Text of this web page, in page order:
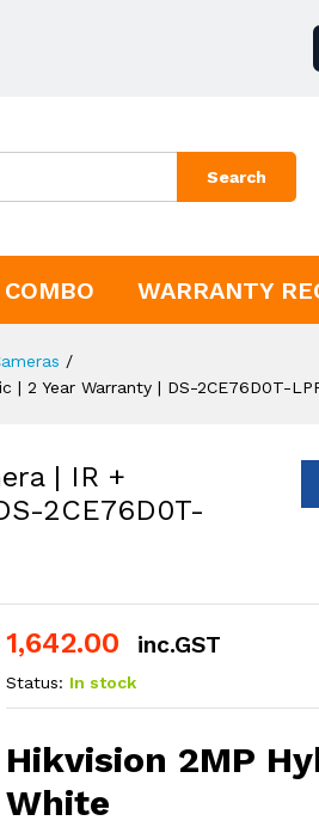
Search
WARRANTY
/
2 Year Warranty | DS-2CE76D0T-
| IR +
2CE76D0T-
1,642.00 inc.GST
Status: In stock
Hikvision 2MP
White